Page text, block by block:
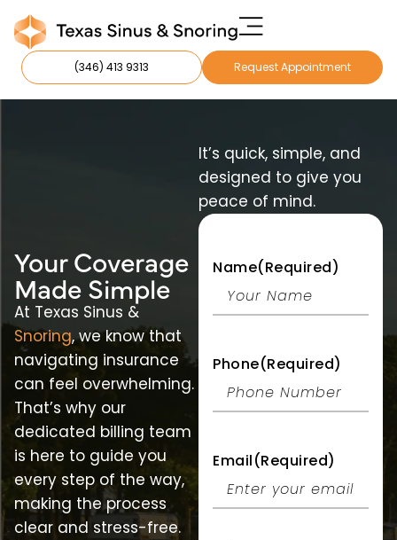
Request Appointment
(346) 413 9313
Your Coverage
M ade Simple
At Texas Sinus &
Snoring, we know that
navigating insurance
can feel overwhelming.
That’s why our
dedicated billing team
is here to guide you
every step of the way,
making the process
clear and stress-free.
It’s quick, simple, and
designed to give you
peace of mind.
Name(Required)
Phone(Required)
Email(Required)